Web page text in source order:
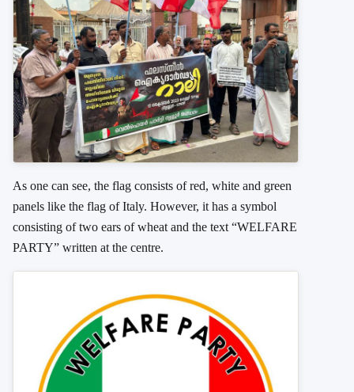
As one can see, the flag consists of red, white and green
panels like the flag of Italy. However, it has a symbol
consisting of two ears of wheat and the text “WELFARE
PARTY” written at the centre.